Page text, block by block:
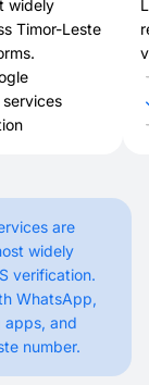
widely
Timor-Leste
are
widely
verification.
WhatsApp,
apps, and
number.